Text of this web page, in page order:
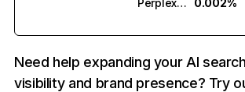
Perplexity
0.002%
Need help expanding your AI
visibility and brand presence? Try